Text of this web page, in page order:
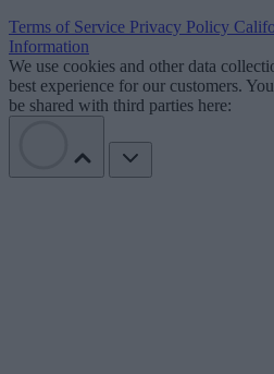
Terms of Service Privacy Policy
Information
We use cookies and other data
best experience for our customers.
be shared with third parties here: